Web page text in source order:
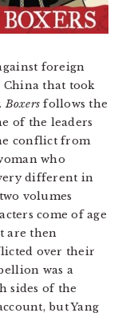
foreign
that took
Boxers follows the
of the leaders
conflict from
who
different in
volumes
come of age
are then
over their
was a
sides of the
but Yang